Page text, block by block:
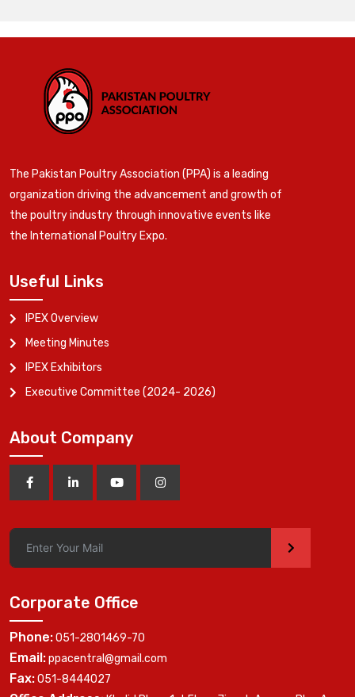
The Pakistan Poultry Association (PPA) is a leading
organization driving the advancement and growth of
the poultry industry through innovative events like
the International Poultry Expo.
Useful Links
IPEX Overview
Meeting Minutes
IPEX Exhibitors
Executive Committee (2024- 2026)
About Company
>
Corporate Office
Phone:051-2801469-70
Email:ppacentral@gmail.com
Fax:051-8444027